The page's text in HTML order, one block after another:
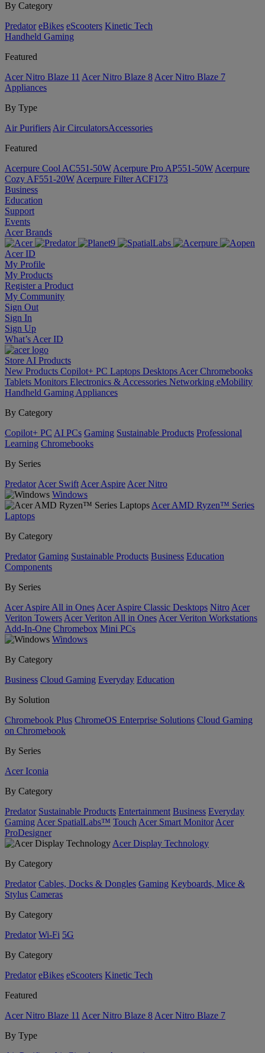
By Category
Predator eBikes eScooters Kinetic Tech
Handheld Gaming
Featured
Acer Nitro Blaze 11 Acer Nitro Blaze 8 Acer Nitro Blaze 7
Appliances
By Type
Air Purifiers Air Circulators​Accessories
Featured
Acerpure Cool AC551-50W Acerpure Pro AP551-50W Acerpure
Cozy AF551-20W Acerpure Filter ACF173
Business
Education
Support
Events
Acer Brands
Acer ID
My Profile
My Products
Register a Product
My Community
Sign Out
Sign In
Sign Up
What’s Acer ID
Store AI Products
New Products Copilot+ PC Laptops Desktops Acer Chromebooks
Tablets Monitors Electronics & Accessories Networking eMobility
Handheld Gaming Appliances
By Category
Copilot+ PC AI PCs Gaming Sustainable Products Professional
Learning Chromebooks
By Series
Predator Acer Swift Acer Aspire Acer Nitro
Windows
Acer AMD Ryzen™ Series
Laptops
By Category
Predator Gaming Sustainable Products Business Education
Components
By Series
Acer Aspire All in Ones Acer Aspire Classic Desktops Nitro Acer
Veriton Towers Acer Veriton All in Ones Acer Veriton Workstations
Add-In-One Chromebox Mini PCs
Windows
By Category
Business Cloud Gaming Everyday Education
By Solution
Chromebook Plus ChromeOS Enterprise Solutions Cloud Gaming
on Chromebook
By Series
Acer Iconia
By Category
Predator Sustainable Products Entertainment Business Everyday
Gaming Acer SpatialLabs™ Touch Acer Smart Monitor Acer
ProDesigner
Acer Display Technology
By Category
Predator Cables, Docks & Dongles Gaming Keyboards, Mice &
Stylus Cameras
By Category
Predator Wi-Fi 5G
By Category
Predator eBikes eScooters Kinetic Tech
Featured
Acer Nitro Blaze 11 Acer Nitro Blaze 8 Acer Nitro Blaze 7
By Type